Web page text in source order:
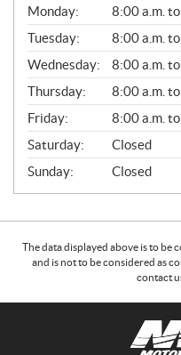
G
E
N
E
R
A
L
Monday:
8:00 a.m.
Tuesday:
8:00 a.m.
Wednesday:
8:00 a.m.
Thursday:
8:00 a.m.
Friday:
8:00 a.m.
Saturday:
Closed
Sunday:
Closed
The data displayed above is to
and is not to be considered as
contact